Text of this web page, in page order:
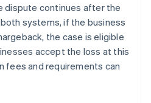
dispute continues after the
systems, if the business
the case is eligible
accept the loss at this
fees and requirements can